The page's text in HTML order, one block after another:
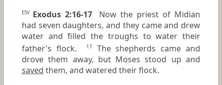
ESV Exodus 2:16-17
Now the priest of Midian
had seven daughters, and they came and drew
water and filled the troughs to water their
father's flock.
17
The shepherds came and
drove them away, but Moses stood up and
saved them, and watered their flock.